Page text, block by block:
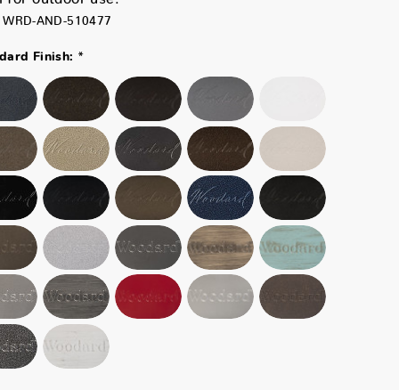
WRD-AND-510477
Finish: *